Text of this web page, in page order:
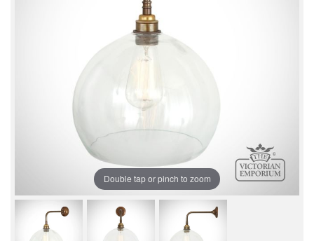
Double tap or pinch to zoom